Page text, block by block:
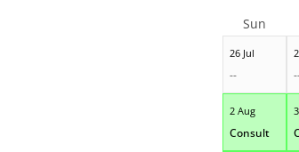
26 Jul
--
2 Aug
Consult
Sun